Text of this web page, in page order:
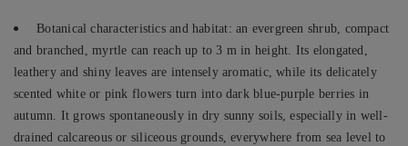
Botanical characteristics and habitat: an evergreen shrub, compact
and branched, myrtle can reach up to 3 m in height. Its elongated,
leathery and shiny leaves are intensely aromatic, while its delicately
scented white or pink flowers turn into dark blue-purple berries in
autumn. It grows spontaneously in dry sunny soils, especially in well-
drained calcareous or siliceous grounds, everywhere from sea level to